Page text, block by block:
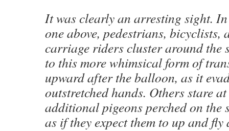
It was clearly an arresting sight.
one above, pedestrians, bicyclists,
carriage riders cluster around the
to this more whimsical form of
upward after the balloon, as it
outstretched hands. Others stare
additional pigeons perched on the
as if they expect them to up and fly